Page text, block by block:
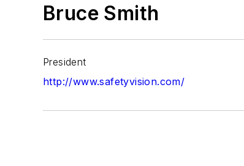
Bruce Smith
President
http://www.safetyvision.com/